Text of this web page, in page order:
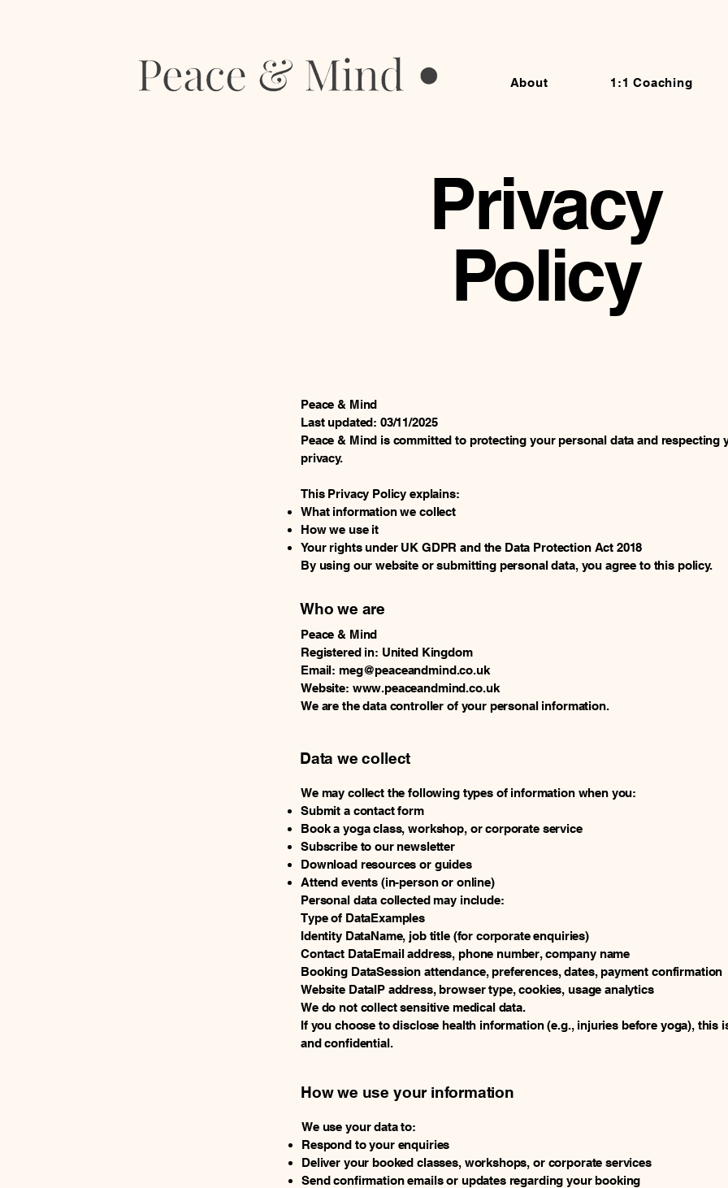
About 1:1 Coaching
Privacy
Policy
Peace & Mind
Last updated: 03/11/2025
Peace & Mind is committed to protecting your personal data and respecting
privacy.
This Privacy Policy explains:
What information we collect
How we use it
Your rights under UK GDPR and the Data Protection Act 2018
By using our website or submitting personal data, you agree to this policy.
Who we are
Peace & Mind
Registered in: United Kingdom
Email: meg@peaceandmind.co.uk
Website: www.peaceandmind.co.uk
We are the data controller of your personal information.
Data we collect
We may collect the following types of information when you:
Submit a contact form
Book a yoga class, workshop, or corporate service
Subscribe to our newsletter
Download resources or guides
Attend events (in-person or online)
Personal data collected may include:
Type of DataExamples
Identity DataName, job title (for corporate enquiries)
Contact DataEmail address, phone number, company name
Booking DataSession attendance, preferences, dates, payment confirmation
Website DataIP address, browser type, cookies, usage analytics
We do not collect sensitive medical data.
If you choose to disclose health information (e.g., injuries before yoga), this
and confidential.
How we use your information
We use your data to:
Respond to your enquiries
Deliver your booked classes, workshops, or corporate services
Send confirmation emails or updates regarding your booking